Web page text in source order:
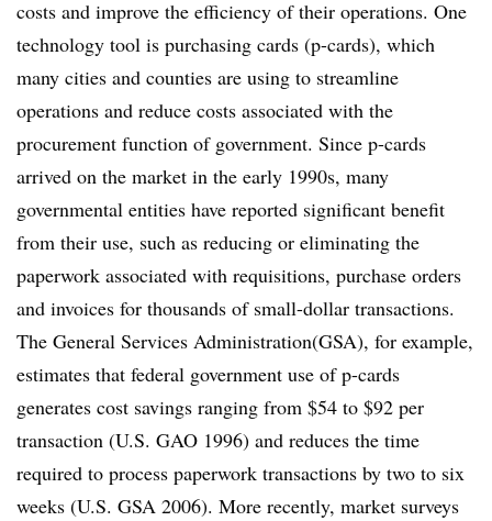
costs and improve the efficiency of their operations. One
technology tool is purchasing cards (p-cards), which
many cities and counties are using to streamline
operations and reduce costs associated with the
procurement function of government. Since p-cards
arrived on the market in the early 1990s, many
governmental entities have reported significant benefit
from their use, such as reducing or eliminating the
paperwork associated with requisitions, purchase orders
and invoices for thousands of small-dollar transactions.
The General Services Administration(GSA), for example,
estimates that federal government use of p-cards
generates cost savings ranging from $54 to $92 per
transaction (U.S. GAO 1996) and reduces the time
required to process paperwork transactions by two to six
weeks (U.S. GSA 2006). More recently, market surveys